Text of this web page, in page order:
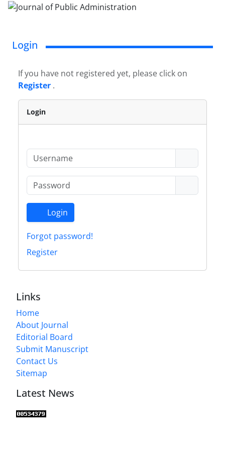
Login
If you have not registered yet, please click on
Register .
Login
Login
Forgot password!
Register
Links
Home
About Journal
Editorial Board
Submit Manuscript
Contact Us
Sitemap
Latest News